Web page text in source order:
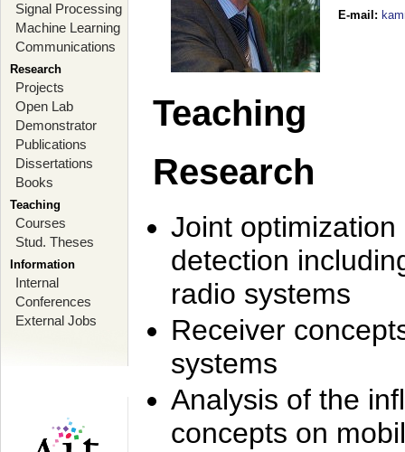
Signal Processing
Machine Learning
Communications
Research
Projects
Open Lab
Demonstrator
Publications
Dissertations
Books
Teaching
Courses
Stud. Theses
Information
Internal
Conferences
External Jobs
E-mail :
Teaching
Research
Joint
detection
radio systems
Receiver
systems
Analysis of the
concepts on